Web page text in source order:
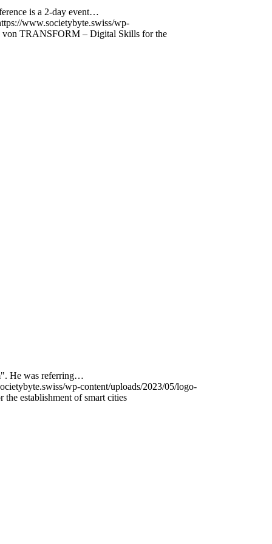
is a 2-day event…
www.societybyte.swiss/wp-
TRANSFORM – Digital Skills for the
He was referring…
wp-content/uploads/2023/05/logo-
the establishment of smart cities